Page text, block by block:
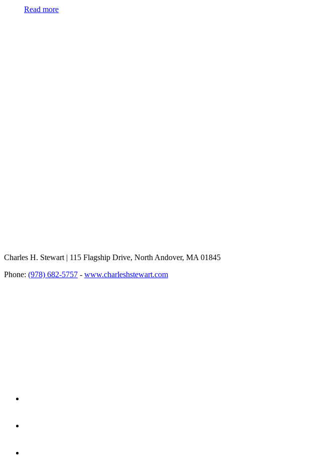
Read more
Charles H. Stewart | 115 Flagship Drive, North Andover, MA 01845
Phone: (978) 682-5757 - www.charleshstewart.com